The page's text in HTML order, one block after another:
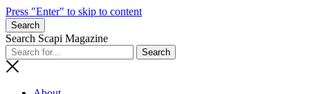
Press "Enter" to skip to content
Search
Search Scapi Magazine